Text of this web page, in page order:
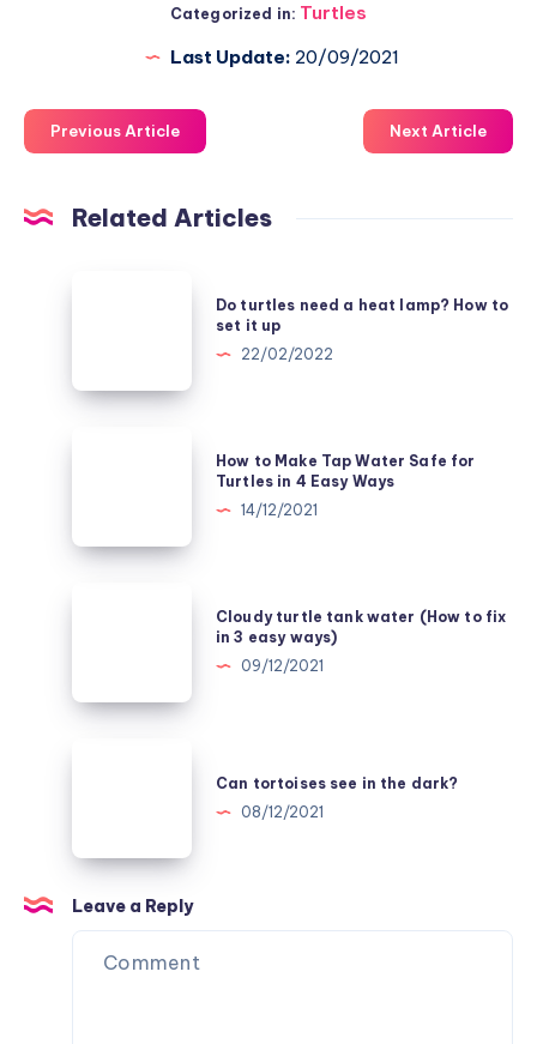
Categorized in: Turtles
Last Update: 20/09/2021
Previous Article Next Article
Related Articles
heat
Do turtles need a heat lamp? How to
set it up
22/02/2022
Water
How to Make Tap Water Safe for
Turtles in 4 Easy Ways
14/12/2021
(How
easy
ways)
Cloudy turtle tank water (How to fix
in 3 easy ways)
09/12/2021
the
dark?
Can tortoises see in the dark?
08/12/2021
Leave a Reply